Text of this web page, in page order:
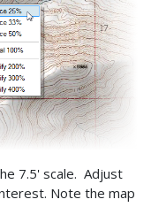
7.5' scale. Adjust
Note the map